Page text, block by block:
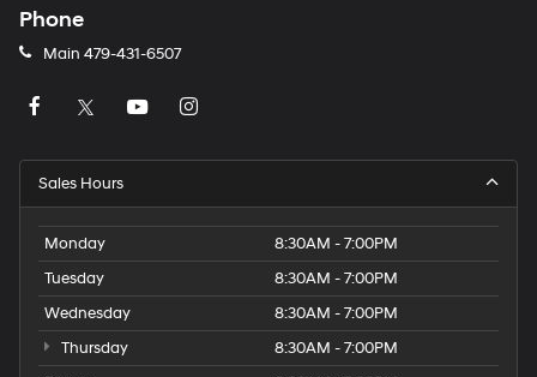
Phone
Main 479-431-6507
Sales Hours
Monday
8:30AM - 7:00PM
Tuesday
8:30AM - 7:00PM
Wednesday
8:30AM - 7:00PM
Thursday
8:30AM - 7:00PM